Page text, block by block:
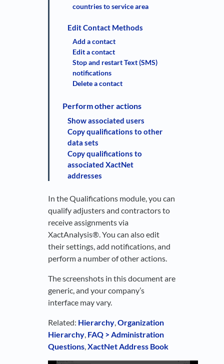
countries to service area
Edit Contact Methods
Add a contact
Edit a contact
Stop and restart Text (SMS)
notifications
Delete a contact
Perform other actions
Show associated users
Copy qualifications to other
data sets
Copy qualifications to
associated XactNet
addresses
In the Qualifications module, you can
qualify adjusters and contractors to
receive assignments via
XactAnalysis®. You can also edit
their settings, add notifications, and
perform a number of other actions.
The screenshots in this document are
generic, and your company’s
interface may vary.
Related: Hierarchy Organization
Hierarchy FAQ > Administration
Questions XactNet Address Book